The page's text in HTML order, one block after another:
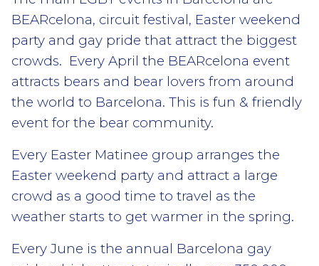
BEARcelona, circuit festival, Easter weekend
party and gay pride that attract the biggest
crowds. Every April the BEARcelona event
attracts bears and bear lovers from around
the world to Barcelona. This is fun & friendly
event for the bear community.
Every Easter Matinee group arranges the
Easter weekend party and attract a large
crowd as a good time to travel as the
weather starts to get warmer in the spring.
Every June is the annual Barcelona gay